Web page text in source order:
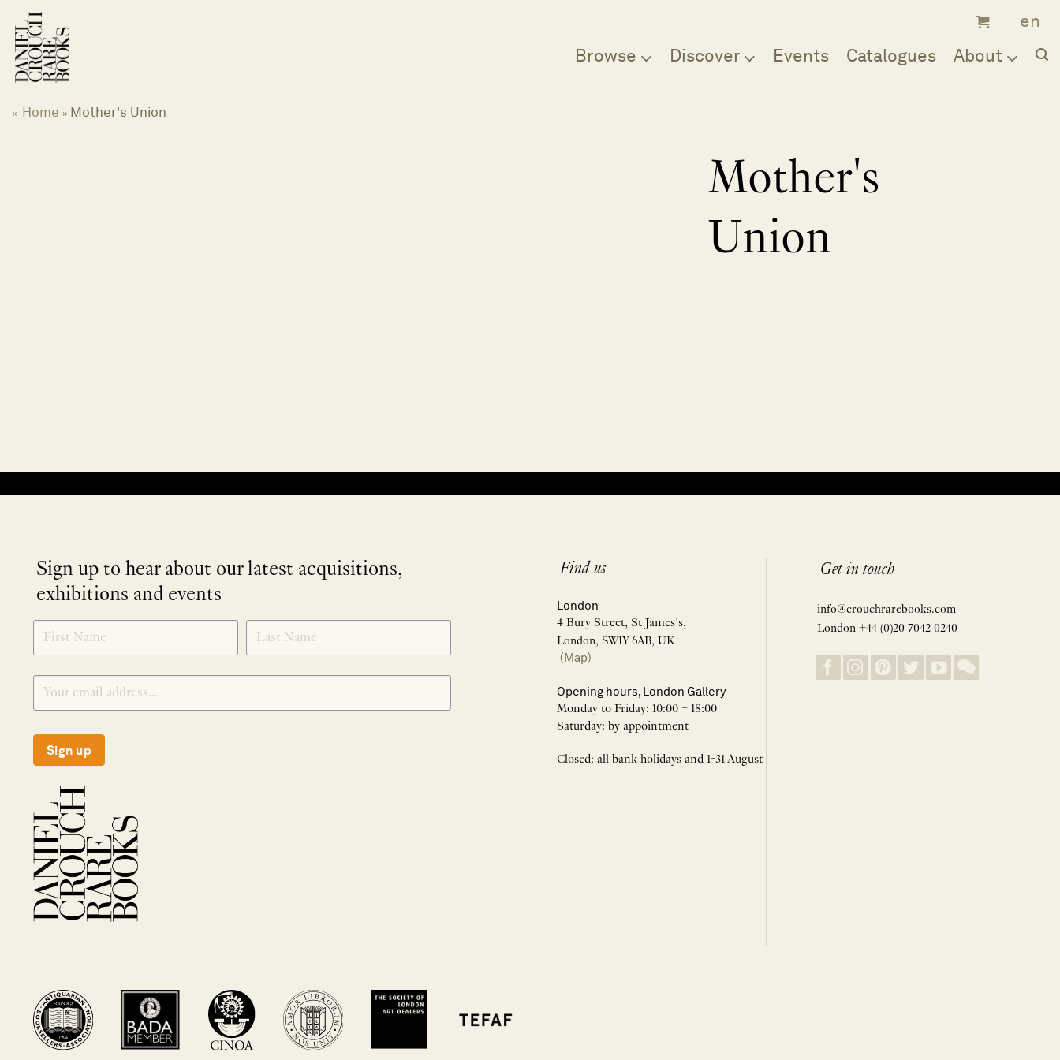
content
Browse Discover Events Catalogues About
« Home » Mother's Union
Mother's
Union
Sign up to hear about our latest acquisitions,
exhibitions and events
SIGNUP
Sign up
Find us
London
4 Bury Street, St James’s,
London, SW1Y 6AB, UK
(Map)
Opening hours, London Gallery
Monday to Friday: 10:00 – 18:00
Saturday: by appointment
Closed: all bank holidays and 1-31 August
Get in touch
info@crouchrarebooks.com
London +44 (0)20 7042 0240